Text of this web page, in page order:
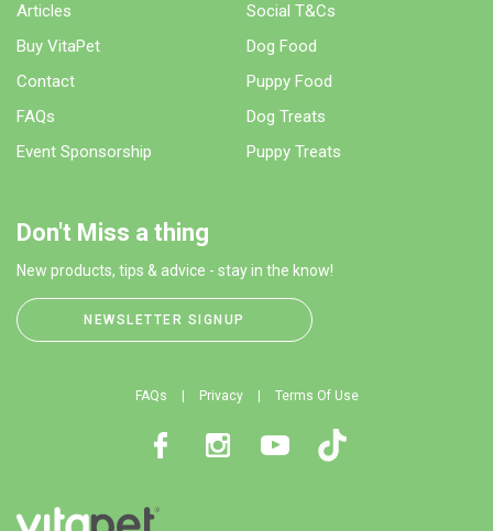
Articles
Buy VitaPet
Contact
FAQs
Event Sponsorship
Social T&Cs
Dog Food
Puppy Food
Dog Treats
Puppy Treats
Don't Miss a thing
New products, tips & advice - stay in the know!
NEWSLETTER SIGNUP
FAQs Privacy Terms Of Use